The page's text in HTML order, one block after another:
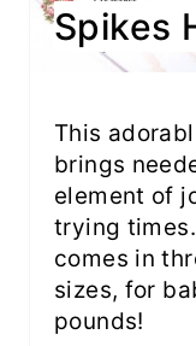
Spikes
This
brings
element of
trying
comes in
sizes, for
pounds!